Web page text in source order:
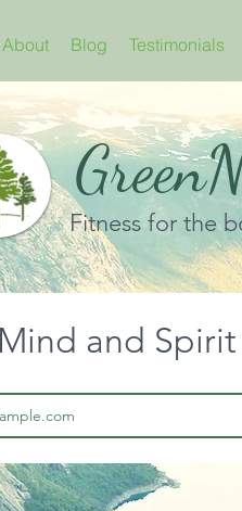
About Blog Testimonials
Fitness for the
and